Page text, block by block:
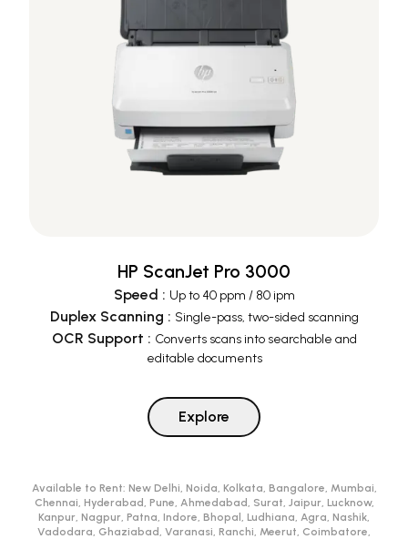
HP ScanJet Pro 3000
Speed : Up to 40 ppm / 80 ipm
Duplex Scanning : Single-pass, two-sided scanning
OCR Support : Converts scans into searchable and
editable documents
Explore
Available to Rent: New Delhi, Noida, Kolkata, Bangalore, Mumbai,
Chennai, Hyderabad, Pune, Ahmedabad, Surat, Jaipur, Lucknow,
Kanpur, Nagpur, Patna, Indore, Bhopal, Ludhiana, Agra, Nashik,
Vadodara, Ghaziabad, Varanasi, Ranchi, Meerut, Coimbatore,